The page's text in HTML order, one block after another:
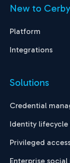
New to
Platform
Integrations
Solutions
Credential
Identity
Privileged
Enterprise